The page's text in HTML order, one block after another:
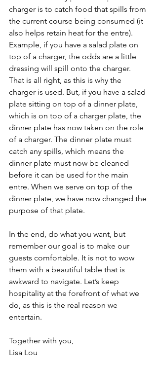
charger is to catch food that spills from
the current course being consumed (it
also helps retain heat for the entre).
Example, if you have a salad plate on
top of a charger, the odds are a little
dressing will spill onto the charger.
That is all right, as this is why the
charger is used. But, if you have a salad
plate sitting on top of a dinner plate,
which is on top of a charger plate, the
dinner plate has now taken on the role
of a charger. The dinner plate must
catch any spills, which means the
dinner plate must now be cleaned
before it can be used for the main
entre. When we serve on top of the
dinner plate, we have now changed the
purpose of that plate.
In the end, do what you want, but
remember our goal is to make our
guests comfortable. It is not to wow
them with a beautiful table that is
awkward to navigate. Let’s keep
hospitality at the forefront of what we
do, as this is the real reason we
entertain.
Together with you,
Lisa Lou